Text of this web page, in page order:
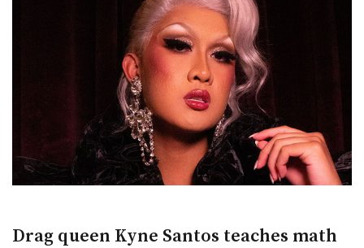
Drag queen Kyne Santos teaches math